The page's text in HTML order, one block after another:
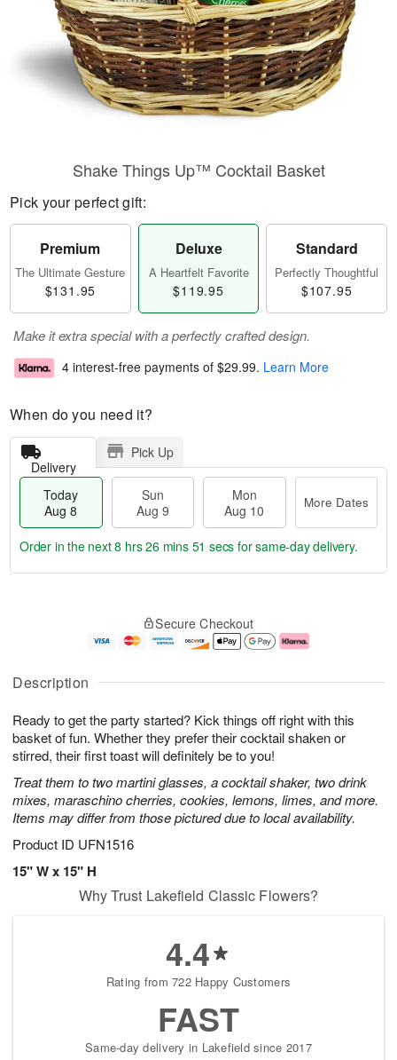
Description
Ready to get the party started? Kick things off right with this
basket of fun. Whether they prefer their cocktail shaken or
stirred, their first toast will definitely be to you!
Treat them to two martini glasses, a cocktail shaker, two drink
mixes, maraschino cherries, cookies, lemons, limes, and more.
Items may differ from those pictured due to local availability.
Product ID UFN1516
15" W x 15" H
Shake Things Up™ Cocktail Basket
Pick your perfect gift:
Premium
The Ultimate Gesture
$131.95
Deluxe
A Heartfelt Favorite
$119.95
Standard
Perfectly Thoughtful
$107.95
Make it extra special with a perfectly crafted design.
4 interest-free payments of $29.99. Learn More
When do you need it?
Delivery
Pick Up
Today
Aug 8
Sun
Aug 9
Mon
Aug 10
More Dates
u
8
g
g
e
t
s
Order in the next8 hrs 26 mins 50 secs for same-day delivery.
Secure Checkout
Why Trust Lakefield Classic Flowers?
4.4
Rating from 722 Happy Customers
FAST
Same-day delivery in Lakefield since 2017